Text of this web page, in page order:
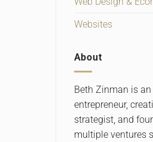
Websites
About
Beth Zinman is an
entrepreneur,
strategist, and
multiple ventures